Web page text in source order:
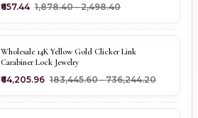
₹657.44 ₹1,878.40 - ₹2,498.40
Wholesale 14K Yellow Gold Clicker Link
Carabiner Lock Jewelry
₹64,205.96 ₹183,445.60 - ₹736,244.20